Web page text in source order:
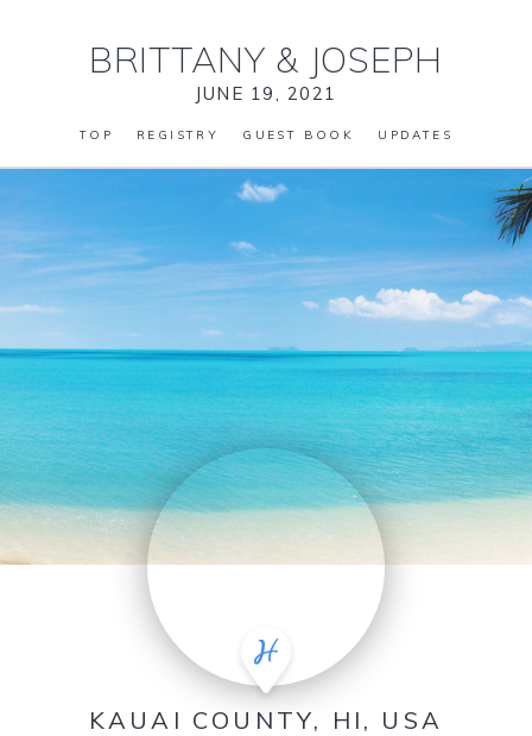
BRITTANY & JOSEPH
JUNE 19, 2021
TOP REGISTRY GUEST BOOK UPDATES
KAUAI COUNTY, HI, USA